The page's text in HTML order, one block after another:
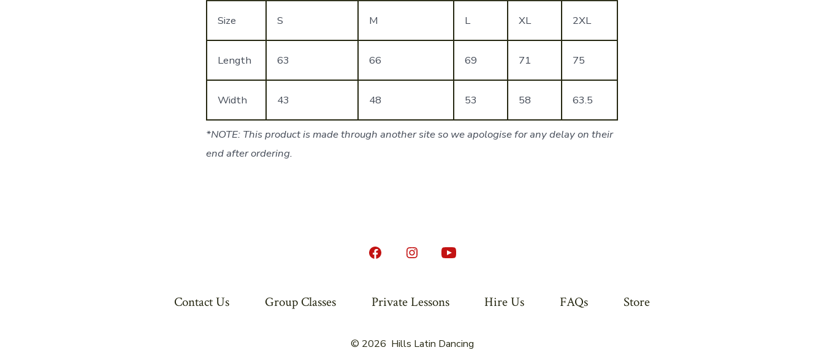
Size S M L XL 2XL
Length 63 66 69 71 75
Width 43 48 53 58 63.5
*NOTE: This product is made through another site so we apologise for any delay on their
end after ordering.
Open
in
new
Open
in
new
Open
in
new
Contact Us Group Classes Private Lessons Hire Us FAQs Store
© 2026 Hills Latin Dancing